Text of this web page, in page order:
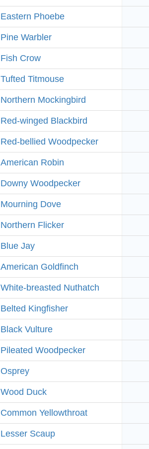
Eastern Phoebe
Pine Warbler
Fish Crow
Tufted Titmouse
Northern Mockingbird
Red-winged Blackbird
Red-bellied Woodpecker
American Robin
Downy Woodpecker
Mourning Dove
Northern Flicker
Blue Jay
American Goldfinch
White-breasted Nuthatch
Belted Kingfisher
Black Vulture
Pileated Woodpecker
Osprey
Wood Duck
Common Yellowthroat
Lesser Scaup